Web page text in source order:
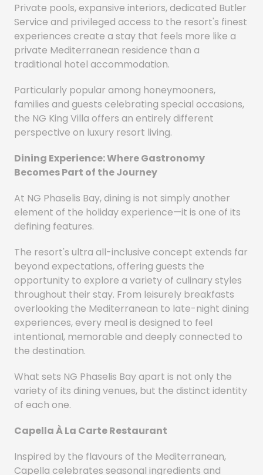
Private pools, expansive interiors, dedicated Butler
Service and privileged access to the resort's finest
experiences create a stay that feels more like a
private Mediterranean residence than a
traditional hotel accommodation.
Particularly popular among honeymooners,
families and guests celebrating special occasions,
the NG King Villa offers an entirely different
perspective on luxury resort living.
Dining Experience: Where Gastronomy
Becomes Part of the Journey
At NG Phaselis Bay, dining is not simply another
element of the holiday experience—it is one of its
defining features.
The resort's ultra all-inclusive concept extends far
beyond expectations, offering guests the
opportunity to explore a variety of culinary styles
throughout their stay. From leisurely breakfasts
overlooking the Mediterranean to late-night dining
experiences, every meal is designed to feel
intentional, memorable and deeply connected to
the destination.
What sets NG Phaselis Bay apart is not only the
variety of its dining venues, but the distinct identity
of each one.
Capella À La Carte Restaurant
Inspired by the flavours of the Mediterranean,
Capella celebrates seasonal ingredients and